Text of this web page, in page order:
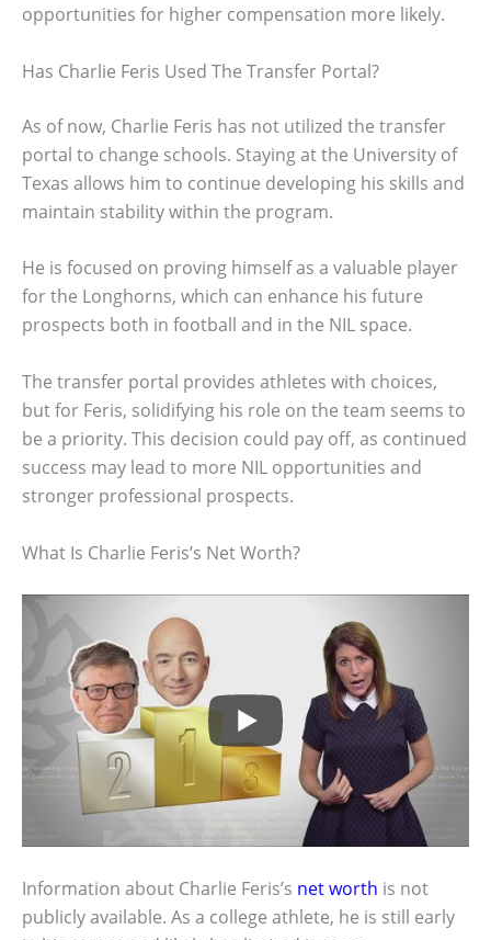
opportunities for higher compensation more likely.
Has Charlie Feris Used The Transfer Portal?
As of now, Charlie Feris has not utilized the transfer
portal to change schools. Staying at the University of
Texas allows him to continue developing his skills and
maintain stability within the program.
He is focused on proving himself as a valuable player
for the Longhorns, which can enhance his future
prospects both in football and in the NIL space.
The transfer portal provides athletes with choices,
but for Feris, solidifying his role on the team seems to
be a priority. This decision could pay off, as continued
success may lead to more NIL opportunities and
stronger professional prospects.
What Is Charlie Feris’s Net Worth?
Information about Charlie Feris’s net worth is not
publicly available. As a college athlete, he is still early